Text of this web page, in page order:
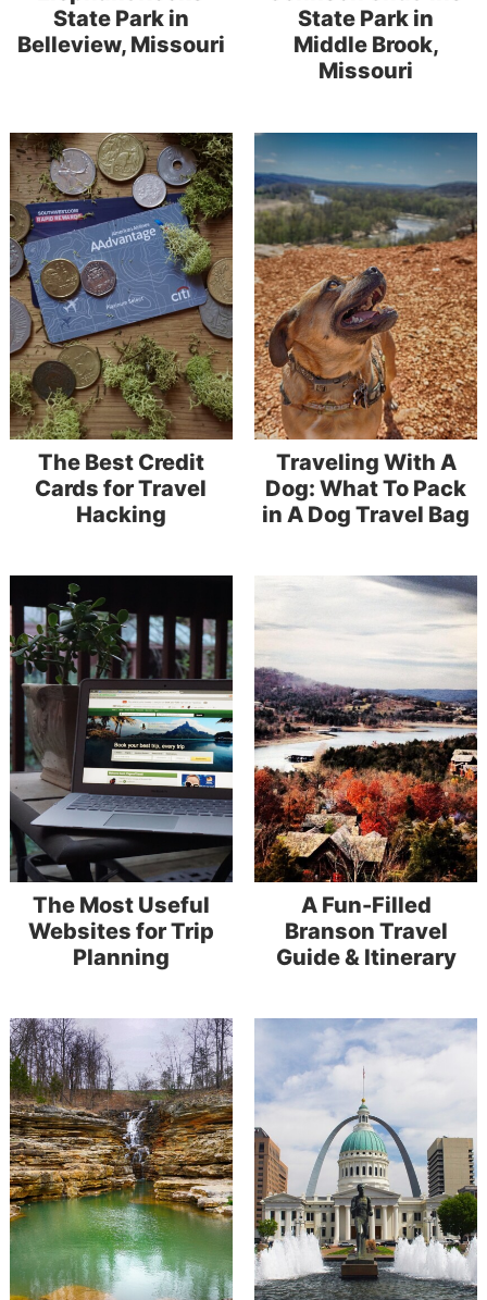
State Park in
Belleview, Missouri
State Park in
Middle Brook,
Missouri
The Best Credit
Cards for Travel
Hacking
Traveling With A
Dog: What To Pack
in A Dog Travel Bag
The Most Useful
Websites for Trip
Planning
A Fun-Filled
Branson Travel
Guide & Itinerary